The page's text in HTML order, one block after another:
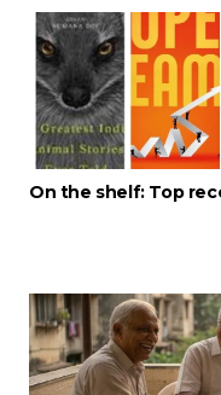
On the shelf: Top